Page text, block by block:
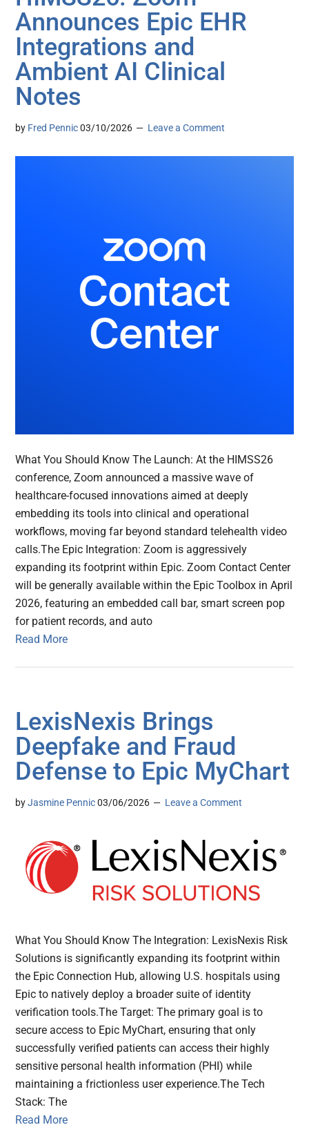
Announces Epic EHR
Integrations and
Ambient AI Clinical
Notes
by Fred Pennic 03/10/2026 Leave a Comment
What You Should Know The Launch: At the HIMSS26
conference, Zoom announced a massive wave of
healthcare-focused innovations aimed at deeply
embedding its tools into clinical and operational
workflows, moving far beyond standard telehealth video
calls.The Epic Integration: Zoom is aggressively
expanding its footprint within Epic. Zoom Contact Center
will be generally available within the Epic Toolbox in April
2026, featuring an embedded call bar, smart screen pop
for patient records, and auto
Read More
LexisNexis Brings
Deepfake and Fraud
Defense to Epic MyChart
byJasmine Pennic 03/06/2026 Leave a Comment
What You Should Know The Integration: LexisNexis Risk
Solutions is significantly expanding its footprint within
the Epic Connection Hub, allowing U.S. hospitals using
Epic to natively deploy a broader suite of identity
verification tools.The Target: The primary goal is to
secure access to Epic MyChart, ensuring that only
successfully verified patients can access their highly
sensitive personal health information (PHI) while
maintaining a frictionless user experience.The Tech
Stack: The
Read More